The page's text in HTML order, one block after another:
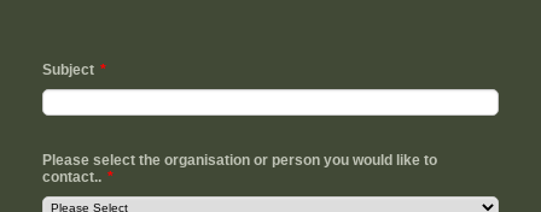
Subject *
Please select the organisation or person you would like to
contact.. *